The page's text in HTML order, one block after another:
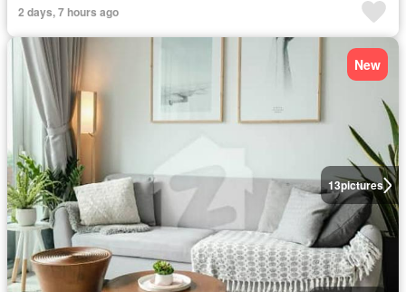
2 days, 7 hours ago
13pictures
New